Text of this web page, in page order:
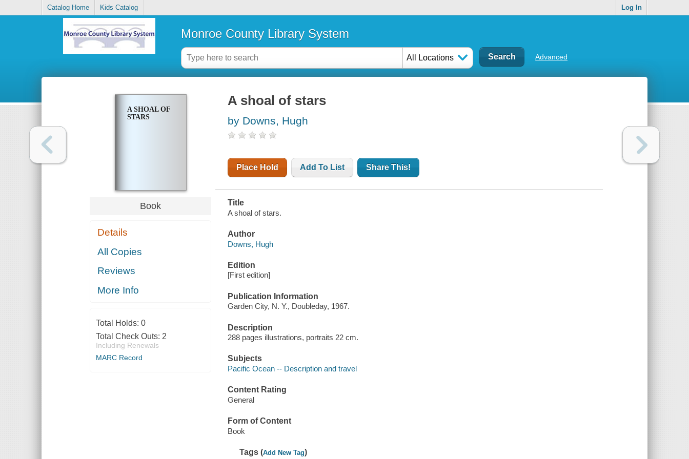
Catalog Home Kids Catalog Log In
Monroe County Library System
All Locations Advanced
A SHOAL OF
STARS
Book
Details
All Copies
Reviews
More Info
Total Holds: 0
Total Check Outs: 2
Including Renewals
MARC Record
A shoal of stars
by Downs, Hugh
Place Hold Add To List Share This!
Title
A shoal of stars.
Author
Downs, Hugh
Edition
[First edition]
Publication Information
Garden City, N. Y., Doubleday, 1967.
Description
288 pages illustrations, portraits 22 cm.
Subjects
Pacific Ocean -- Description and travel
Content Rating
General
Form of Content
Book
Tags (Add New Tag)